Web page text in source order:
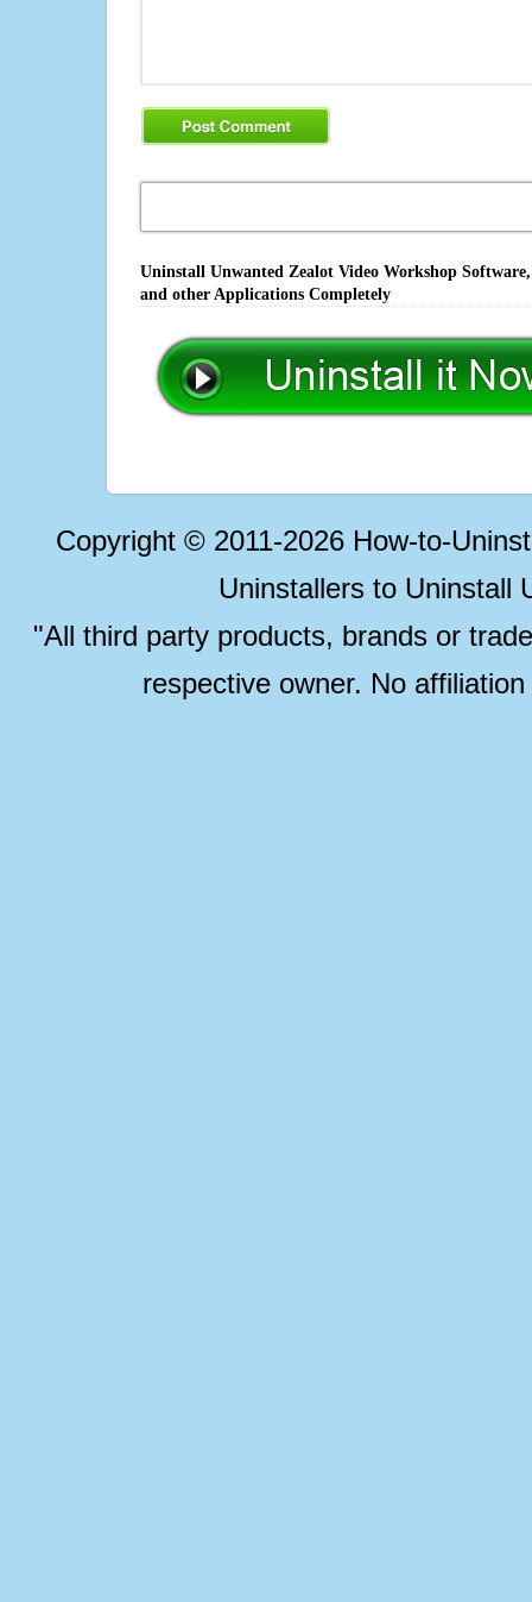
Uninstall Unwanted Zealot Video Workshop
and other Applications Completely
Copyright © 2011-2026 How-to-
Uninstallers to Uninstall
"All third party products, brands or
respective owner. No